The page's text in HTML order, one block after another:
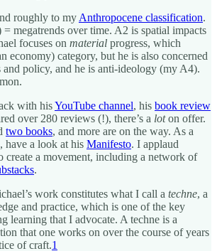
roughly to my Anthropocene classification.
megatrends over time. A2 is spatial impacts
focuses on material progress, which
economy) category, but he is also concerned
policy, and he is anti-ideology (my A4).
with hisYouTube channel, his book review
over 280 reviews (!), there’s a loton offer.
two books, and more are on the way. As a
have a look at his Manifesto. I applaud
create a movement, including a network of
.
work constitutes what I call a techne, a
and practice, which is one of the key
learning that I advocate. A techne is a
that one works on over the course of years
of craft.1